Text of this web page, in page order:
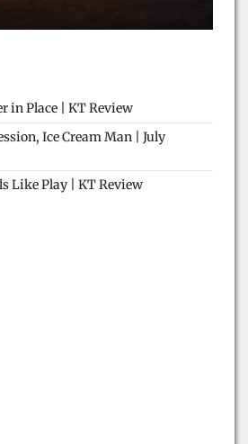
in Place | KT Review
Ice Cream Man | July
Like Play | KT Review